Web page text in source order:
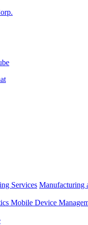
Services Manufacturing
Mobile Device